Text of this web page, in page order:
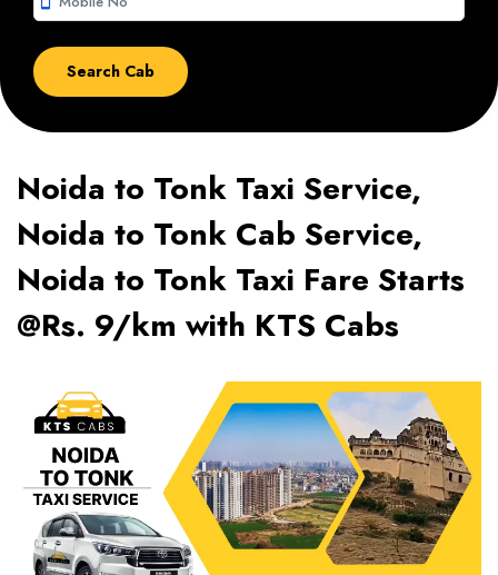
Noida to Tonk Taxi Service,
Noida to Tonk Cab Service,
Noida to Tonk Taxi Fare Starts
@Rs. 9/km with KTS Cabs